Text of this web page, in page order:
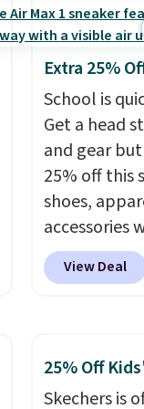
Extra 25%
School is
Get a head
and gear
25% off this
shoes,
accessories
code
free Nike+
over $50
shipping
signed in.
View Deal
25% Off
Skechers is